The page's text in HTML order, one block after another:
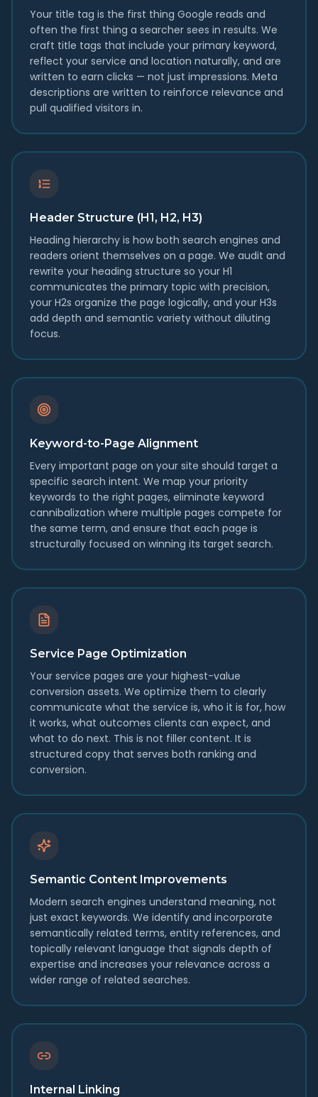
Your title tag is the first thing Google reads and
often the first thing a searcher sees in results. We
craft title tags that include your primary keyword,
reflect your service and location naturally, and are
written to earn clicks — not just impressions. Meta
descriptions are written to reinforce relevance and
pull qualified visitors in.
Header Structure (H1, H2, H3)
Heading hierarchy is how both search engines and
readers orient themselves on a page. We audit and
rewrite your heading structure so your H1
communicates the primary topic with precision,
your H2s organize the page logically, and your H3s
add depth and semantic variety without diluting
focus.
Keyword-to-Page Alignment
Every important page on your site should target a
specific search intent. We map your priority
keywords to the right pages, eliminate keyword
cannibalization where multiple pages compete for
the same term, and ensure that each page is
structurally focused on winning its target search.
Service Page Optimization
Your service pages are your highest-value
conversion assets. We optimize them to clearly
communicate what the service is, who it is for, how
it works, what outcomes clients can expect, and
what to do next. This is not filler content. It is
structured copy that serves both ranking and
conversion.
Semantic Content Improvements
Modern search engines understand meaning, not
just exact keywords. We identify and incorporate
semantically related terms, entity references, and
topically relevant language that signals depth of
expertise and increases your relevance across a
wider range of related searches.
Internal Linking